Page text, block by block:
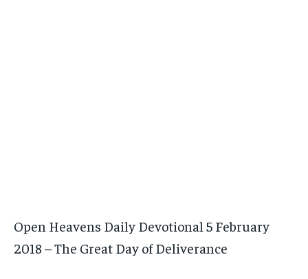
Open Heavens Daily Devotional 5 February
2018 – The Great Day of Deliverance